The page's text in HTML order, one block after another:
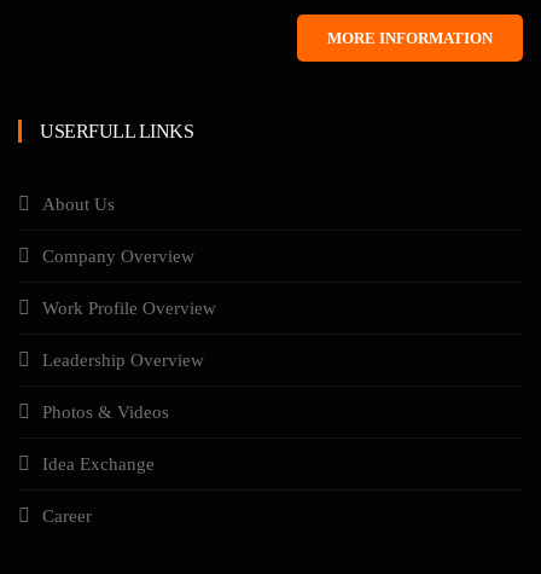
MORE INFORMATION
USERFULL LINKS
About Us
Company Overview
Work Profile Overview
Leadership Overview
Photos & Videos
Idea Exchange
Career